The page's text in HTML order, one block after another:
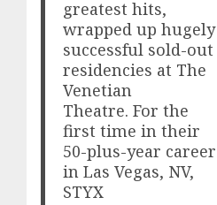
greatest hits,
wrapped up hugely
successful sold-out
residencies at The
Venetian
Theatre. For the
first time in their
50-plus-year career
in Las Vegas, NV,
STYX